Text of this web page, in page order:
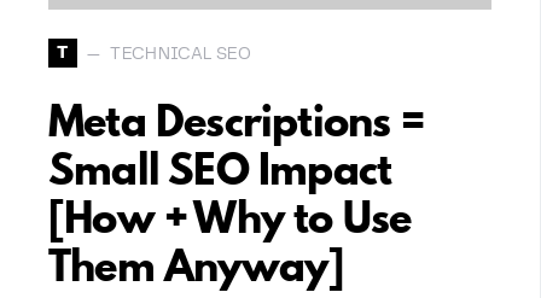
T TECHNICAL SEO
Meta Descriptions =
Small SEO Impact
[How + Why to Use
Them Anyway]